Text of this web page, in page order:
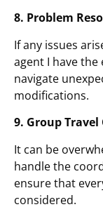
8. Problem
If any issues
agent I have
navigate
modifications.
9. Group
It can be
handle the
ensure that
considered.